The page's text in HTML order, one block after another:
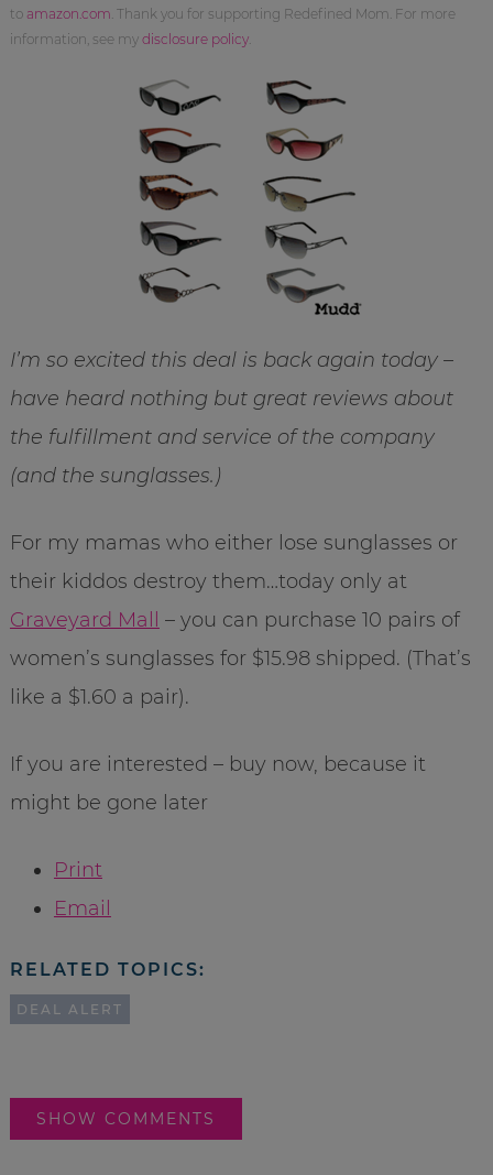
to amazon.com . Thank you for supporting Redefined Mom. For more
information, see my disclosure policy.
I’m so excited this deal is back again today –
have heard nothing but great reviews about
the fulfillment and service of the company
(and the sunglasses.)
For my mamas who either lose sunglasses or
their kiddos destroy them…today only at
Graveyard Mall
– you can purchase 10 pairs of
women’s sunglasses for $15.98 shipped. (That’s
like a $1.60 a pair).
If you are interested – buy now, because it
might be gone later
Print
Email
RELATED TOPICS:
DEAL ALERT
SHOW COMMENTS